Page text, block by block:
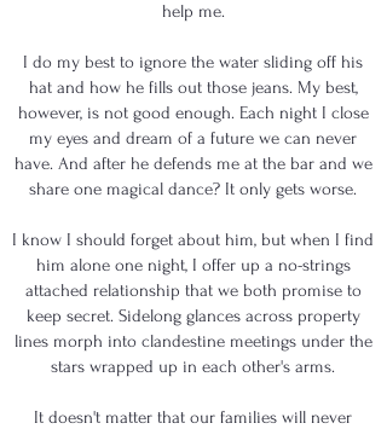
help me.
I do my best to ignore the water sliding off his
hat and how he fills out those jeans. My best,
however, is not good enough. Each night I close
my eyes and dream of a future we can never
have. And after he defends me at the bar and we
share one magical dance? It only gets worse.
I know I should forget about him, but when I find
him alone one night, I offer up a no-strings
attached relationship that we both promise to
keep secret. Sidelong glances across property
lines morph into clandestine meetings under the
stars wrapped up in each other's arms.
It doesn't matter that our families will never